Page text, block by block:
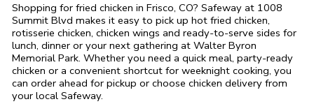
Shopping for fried chicken in Frisco, CO? Safeway at 1008
Summit Blvd makes it easy to pick up hot fried chicken,
rotisserie chicken, chicken wings and ready-to-serve sides for
lunch, dinner or your next gathering at Walter Byron
Memorial Park. Whether you need a quick meal, party-ready
chicken or a convenient shortcut for weeknight cooking, you
can order ahead for pickup or choose chicken delivery from
your local Safeway.